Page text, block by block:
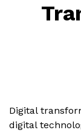
Digital
digital